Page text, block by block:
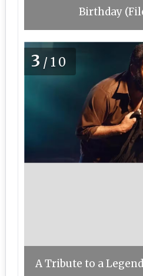
Birthday
3 /10
A Tribute to a